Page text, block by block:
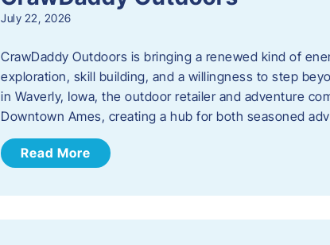
July 22, 2026
CrawDaddy Outdoors is bringing a renewed kind of
exploration, skill building, and a willingness to step
in Waverly, Iowa, the outdoor retailer and adventure
Downtown Ames, creating a hub for both seasoned
Read More